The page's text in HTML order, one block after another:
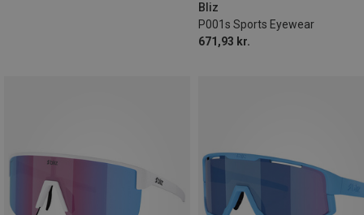
Bliz
P001s Sports Eyewear
671,93 kr.